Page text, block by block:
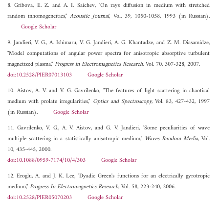
8. Gribova, E. Z. and A. I. Saichev, "On rays diffusion in medium with stretched
random inhomogeneities,"Acoustic Journal, Vol. 39, 1050-1058, 1993 (in Russian).
Google Scholar
9. Jandieri, V. G., A. Ishimaru, V. G. Jandieri, A. G. Khantadze, and Z. M. Diasamidze,
"Model computations of angular power spectra for anisotropic absorptive turbulent
magnetized plasma,"Progress in Electromagnetics Research, Vol. 70, 307-328, 2007.
doi:10.2528/PIER07013103
Google Scholar
10. Aistov, A. V. and V. G. Gavrilenko, "The features of light scattering in chaotical
medium with prolate irregularities," Optics and Spectroscopy, Vol. 83, 427-432, 1997
(in Russian). Google Scholar
11. Gavrilenko, V. G., A. V. Aistov, and G. V. Jandieri, "Some peculiarities of wave
multiple scattering in a statistically anisotropic medium," Waves Random Media, Vol.
10, 435-445, 2000.
doi:10.1088/0959-7174/10/4/303
Google Scholar
12. Eroglu, A. and J. K. Lee, "Dyadic Green's functions for an electrically gyrotropic
medium,"Progress In Electromagnetics Research, Vol. 58, 223-240, 2006.
doi:10.2528/PIER05070203
Google Scholar